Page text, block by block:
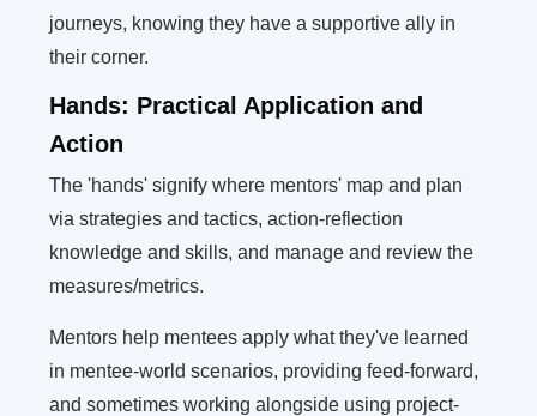
journeys, knowing they have a supportive ally in
their corner.
Hands: Practical Application and
Action
The 'hands' signify where mentors' map and plan
via strategies and tactics, action-reflection
knowledge and skills, and manage and review the
measures/metrics.
Mentors help mentees apply what they've learned
in mentee-world scenarios, providing feed-forward,
and sometimes working alongside using project-